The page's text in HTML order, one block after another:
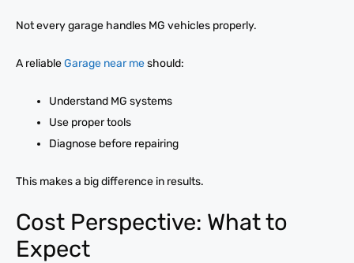
Not every garage handles MG vehicles properly.
A reliableGarage near meshould:
Understand MG systems
Use proper tools
Diagnose before repairing
This makes a big difference in results.
Cost Perspective: What to
Expect